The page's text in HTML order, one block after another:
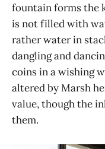
fountain forms the
is not filled with
rather water in
dangling and
coins in a wishing
altered by Marsh
value, though the
them.